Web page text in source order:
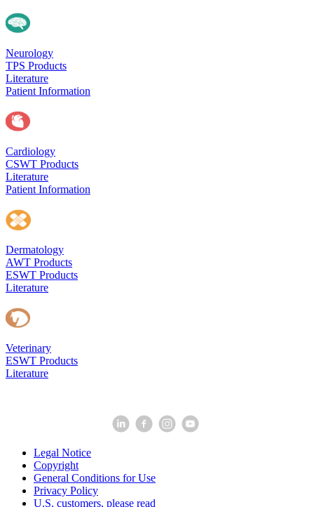
Neurology
TPS Products
Literature
Patient Information
Cardiology
CSWT Products
Literature
Patient Information
Dermatology
AWT Products
ESWT Products
Literature
Veterinary
ESWT Products
Literature
Legal Notice
Copyright
General Conditions for Use
Privacy Policy
U.S. customers, please read